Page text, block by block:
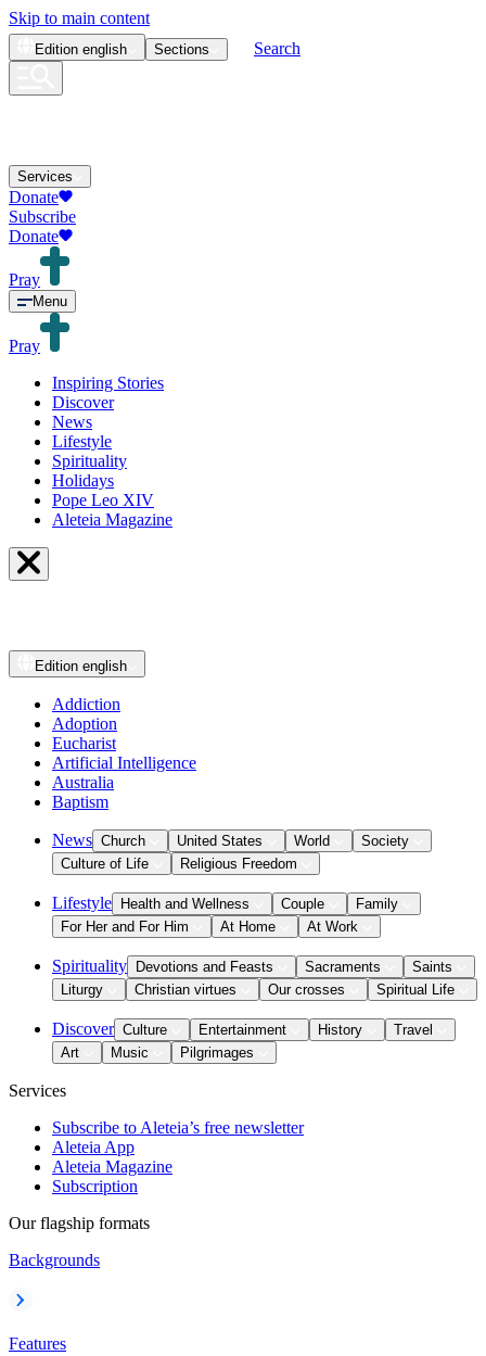
Skip to main content
Edition english Sections Search
Services
Donate
Subscribe
Donate
Pray
Menu
Pray
Inspiring Stories
Discover
News
Lifestyle
Spirituality
Holidays
Pope Leo XIV
Aleteia Magazine
Edition english
Addiction
Adoption
Eucharist
Artificial Intelligence
Australia
Baptism
News Church United States World
Society
Culture of Life
Religious Freedom
Lifestyle Health and Wellness Couple
Family
For Her and For Him
At Home At Work
Spirituality Devotions and Feasts Sacraments
Saints
Liturgy
Christian virtues Our crosses Spiritual Life
Discover Culture Entertainment History
Travel
Art
Music Pilgrimages
Services
Subscribe to Aleteia’s free newsletter
Aleteia App
Aleteia Magazine
Subscription
Our flagship formats
Backgrounds
Features